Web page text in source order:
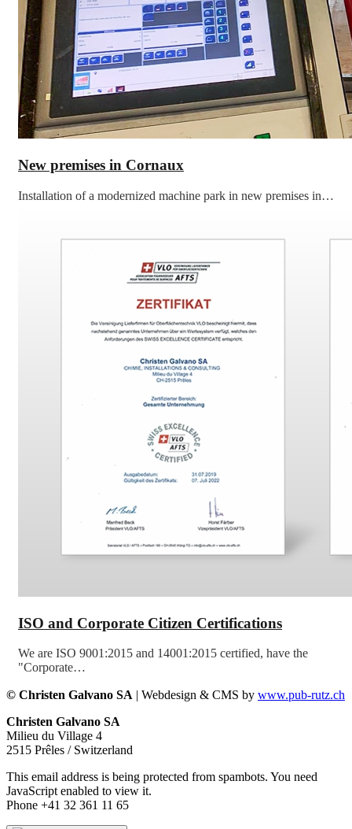
New premises in Cornaux
Installation of a modernized machine park in new premises in…
ISO and Corporate Citizen Certifications
We are ISO 9001:2015 and 14001:2015 certified, have the
"Corporate…
© Christen Galvano SA | Webdesign & CMS by www.pub-rutz.ch
Christen Galvano SA
Milieu du Village 4
2515 Prêles / Switzerland
This email address is being protected from spambots. You need
JavaScript enabled to view it.
Phone +41 32 361 11 65